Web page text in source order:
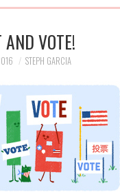
AND VOTE!
STEPH GARCIA